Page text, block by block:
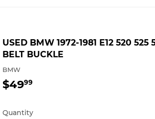
USED BMW 1972-1981 E12 520 525
BELT BUCKLE
BMW
$4999
Quantity